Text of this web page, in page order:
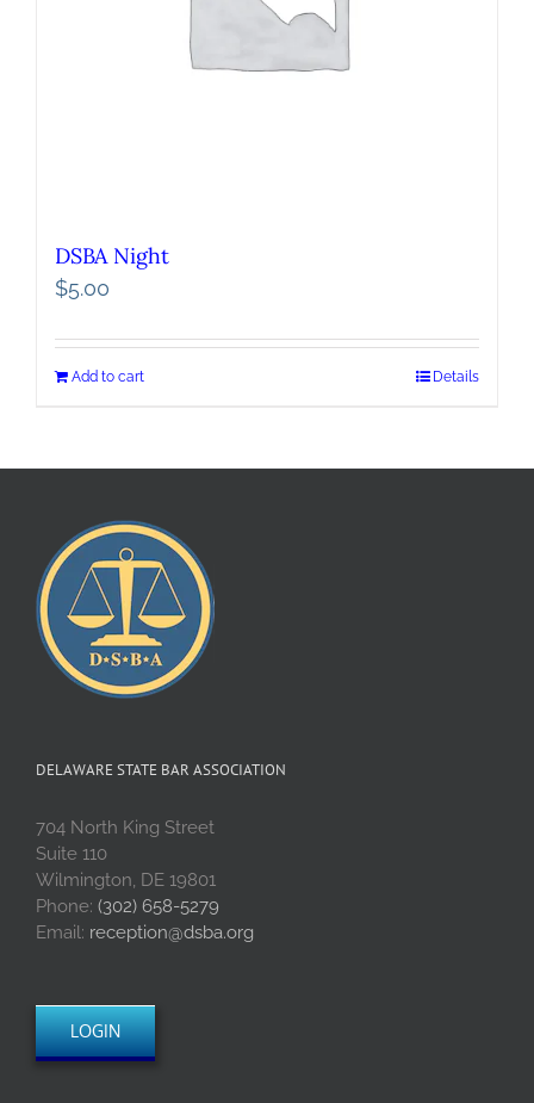
DSBA Night
$5.00
Add to cart Details
DELAWARE STATE BAR ASSOCIATION
704 North King Street
Suite 110
Wilmington, DE 19801
Phone: (302) 658-5279
Email: reception@dsba.org
LOGIN